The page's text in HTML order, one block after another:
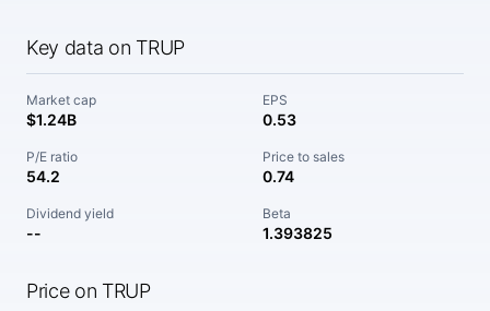
Key data on TRUP
Market cap
$1.24B
EPS
0.53
P/E ratio
54.2
Price to sales
0.74
Dividend yield
--
Beta
1.393825
Price on TRUP